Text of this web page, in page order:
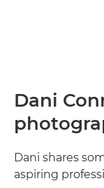
Dani
Dani shares
aspiring